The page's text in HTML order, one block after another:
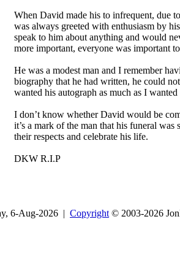
When David made his to infrequent, due
was always greeted with enthusiasm by
speak to him about anything and would
more important, everyone was important
He was a modest man and I remember
biography that he had written, he could
wanted his autograph as much as I
I don’t know whether David would be
it’s a mark of the man that his funeral
their respects and celebrate his life.
DKW R.I.P
6-Aug-2026 | Copyright © 2003-2026